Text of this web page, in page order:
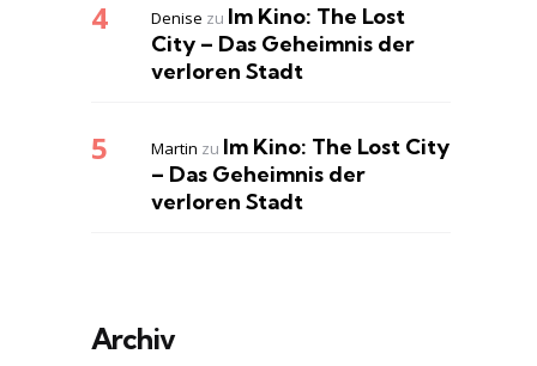
Denise zu Im Kino: The Lost
City – Das Geheimnis der
verloren Stadt
Martin zu Im Kino: The Lost City
– Das Geheimnis der
verloren Stadt
Archiv